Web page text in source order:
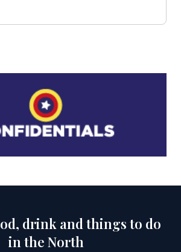
drink and things to do
in the North